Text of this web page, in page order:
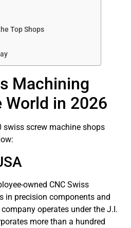
Top Shops
Machining
World in 2026
swiss screw machine shops
owned CNC Swiss
in precision components and
operates under the J.I.
more than a hundred